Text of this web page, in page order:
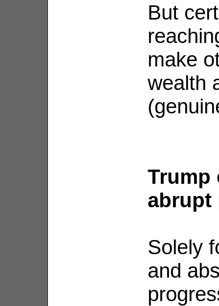
But
make
wealth
Trump
abrupt
Solely
and